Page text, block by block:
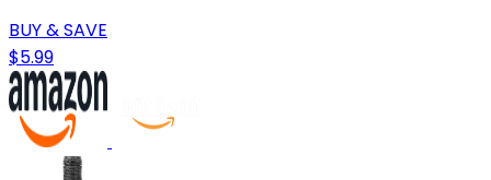
BUY & SAVE
$5.99